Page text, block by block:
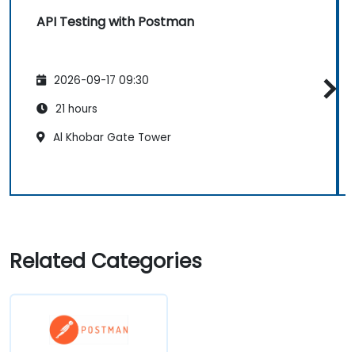
API Testing with Postman
2026-09-17 09:30
21 hours
Al Khobar Gate Tower
Related Categories